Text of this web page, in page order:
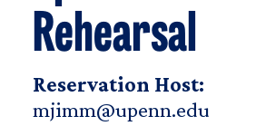
Rehearsal
Reservation Host:
mjimm@upenn.edu